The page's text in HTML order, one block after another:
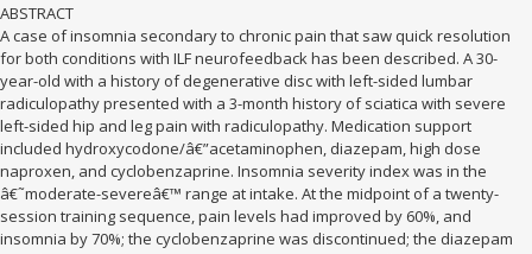
ABSTRACT
A case of insomnia secondary to chronic pain that saw quick resolution
for both conditions with ILF neurofeedback has been described. A 30-
year-old with a history of degenerative disc with left-sided lumbar
radiculopathy presented with a 3-month history of sciatica with severe
left-sided hip and leg pain with radiculopathy. Medication support
included hydroxycodone/â€”acetaminophen, diazepam, high dose
naproxen, and cyclobenzaprine. Insomnia severity index was in the
â€˜moderate-severeâ€™ range at intake. At the midpoint of a twenty-
session training sequence, pain levels had improved by 60%, and
insomnia by 70%; the cyclobenzaprine was discontinued; the diazepam